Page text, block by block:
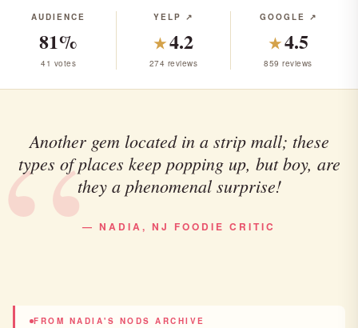
AUDIENCE
81%
41 votes
YELP ↗
★4.2
274 reviews
GOOGLE ↗
★4.5
859 reviews
Another gem located in a strip mall; these
types of places keep popping up, but boy, are
they a phenomenal surprise!
— NADIA, NJ FOODIE CRITIC
FROM NADIA'S NODS ARCHIVE